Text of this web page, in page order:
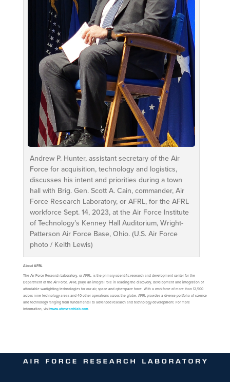
Andrew P. Hunter, assistant secretary of the Air
Force for acquisition, technology and logistics,
discusses his intent and priorities during a town
hall with Brig. Gen. Scott A. Cain, commander, Air
Force Research Laboratory, or AFRL, for the AFRL
workforce Sept. 14, 2023, at the Air Force Institute
of Technology’s Kenney Hall Auditorium, Wright-
Patterson Air Force Base, Ohio. (U.S. Air Force
photo / Keith Lewis)
About AFRL
The Air Force Research Laboratory, or AFRL, is the primary scientific research and development center for the
Department of the Air Force. AFRL plays an integral role in leading the discovery, development and integration of
affordable warfighting technologies for our air, space and cyberspace force. With a workforce of more than 12,500
across nine technology areas and 40 other operations across the globe, AFRL provides a diverse portfolio of science
and technology ranging from fundamental to advanced research and technology development. For more
information, visitwww.afresearchlab.com.